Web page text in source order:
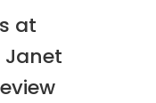
at
Janet